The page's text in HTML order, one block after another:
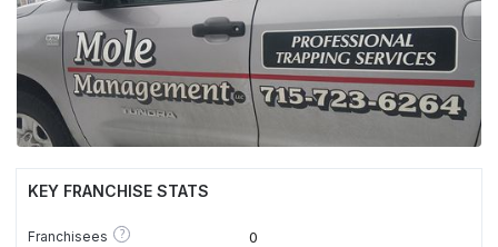
KEY FRANCHISE STATS
Franchisees ? 0